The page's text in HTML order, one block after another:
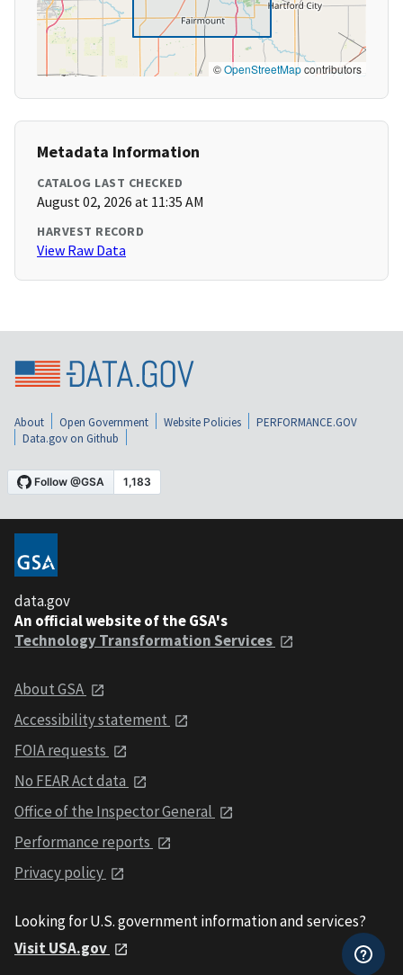
©OpenStreetMapcontributors
Metadata Information
CATALOG LAST CHECKED
August 02, 2026 at 11:35 AM
HARVEST RECORD
View Raw Data
About Open Government Website Policies
PERFORMANCE.GOV
Data.gov on Github
data.gov
An official website of the GSA's
Technology Transformation Services
About GSA
Accessibility statement
FOIA requests
No FEAR Act data
Office of the Inspector General
Performance reports
Privacy policy
Looking for U.S. government information and services?
Visit USA.gov